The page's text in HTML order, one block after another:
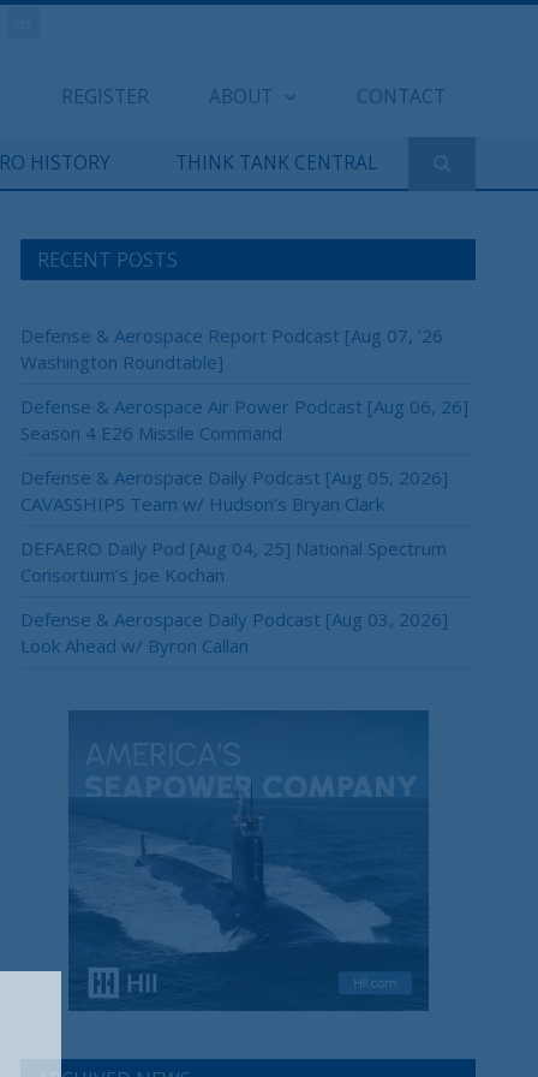
REGISTER ABOUT CONTACT
HISTORY THINK TANK CENTRAL
RECENT POSTS
Defense & Aerospace Report Podcast [Aug 07, ’26
Washington Roundtable]
Defense & Aerospace Air Power Podcast [Aug 06, 26]
Season 4 E26 Missile Command
Defense & Aerospace Daily Podcast [Aug 05, 2026]
CAVASSHIPS Team w/ Hudson’s Bryan Clark
DEFAERO Daily Pod [Aug 04, 25] National Spectrum
Consortium’s Joe Kochan
Defense & Aerospace Daily Podcast [Aug 03, 2026]
Look Ahead w/ Byron Callan